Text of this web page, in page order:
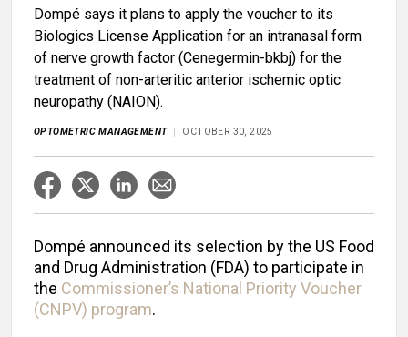
Dompé says it plans to apply the voucher to its
Biologics License Application for an intranasal form
of nerve growth factor (Cenegermin-bkbj) for the
treatment of non-arteritic anterior ischemic optic
neuropathy (NAION).
OPTOMETRIC MANAGEMENT OCTOBER 30, 2025
Dompé announced its selection by the US Food
and Drug Administration (FDA) to participate in
the Commissioner’s National Priority Voucher
(CNPV) program.